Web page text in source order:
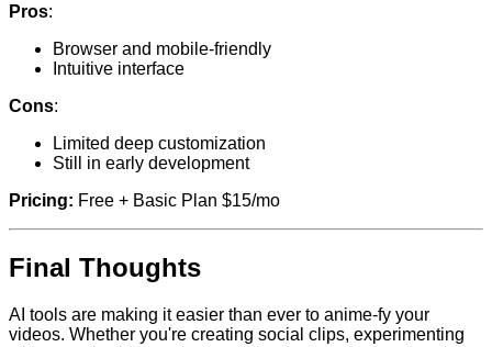
Pros:
Browser and mobile-friendly
Intuitive interface
Cons:
Limited deep customization
Still in early development
Pricing: Free + Basic Plan $15/mo
Final Thoughts
AI tools are making it easier than ever to anime-fy your
videos. Whether you're creating social clips, experimenting